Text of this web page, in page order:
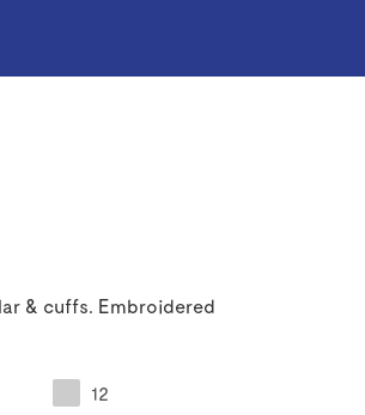
& cuffs. Embroidered
12